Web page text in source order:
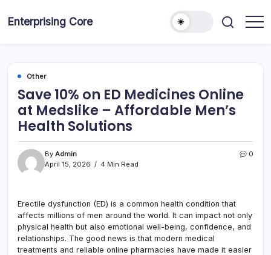
Enterprising Core
Other
Save 10% on ED Medicines Online
at Medslike – Affordable Men’s
Health Solutions
By Admin
April 15, 2026
4 Min Read
0
Erectile dysfunction (ED) is a common health condition that
affects millions of men around the world. It can impact not only
physical health but also emotional well-being, confidence, and
relationships. The good news is that modern medical
treatments and reliable online pharmacies have made it easier